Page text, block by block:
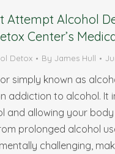
Attempt Alcohol
Center’s
Detox ByJames Hull
simply known as
addiction to alcohol. It
and allowing your
prolonged alcohol
challenging,